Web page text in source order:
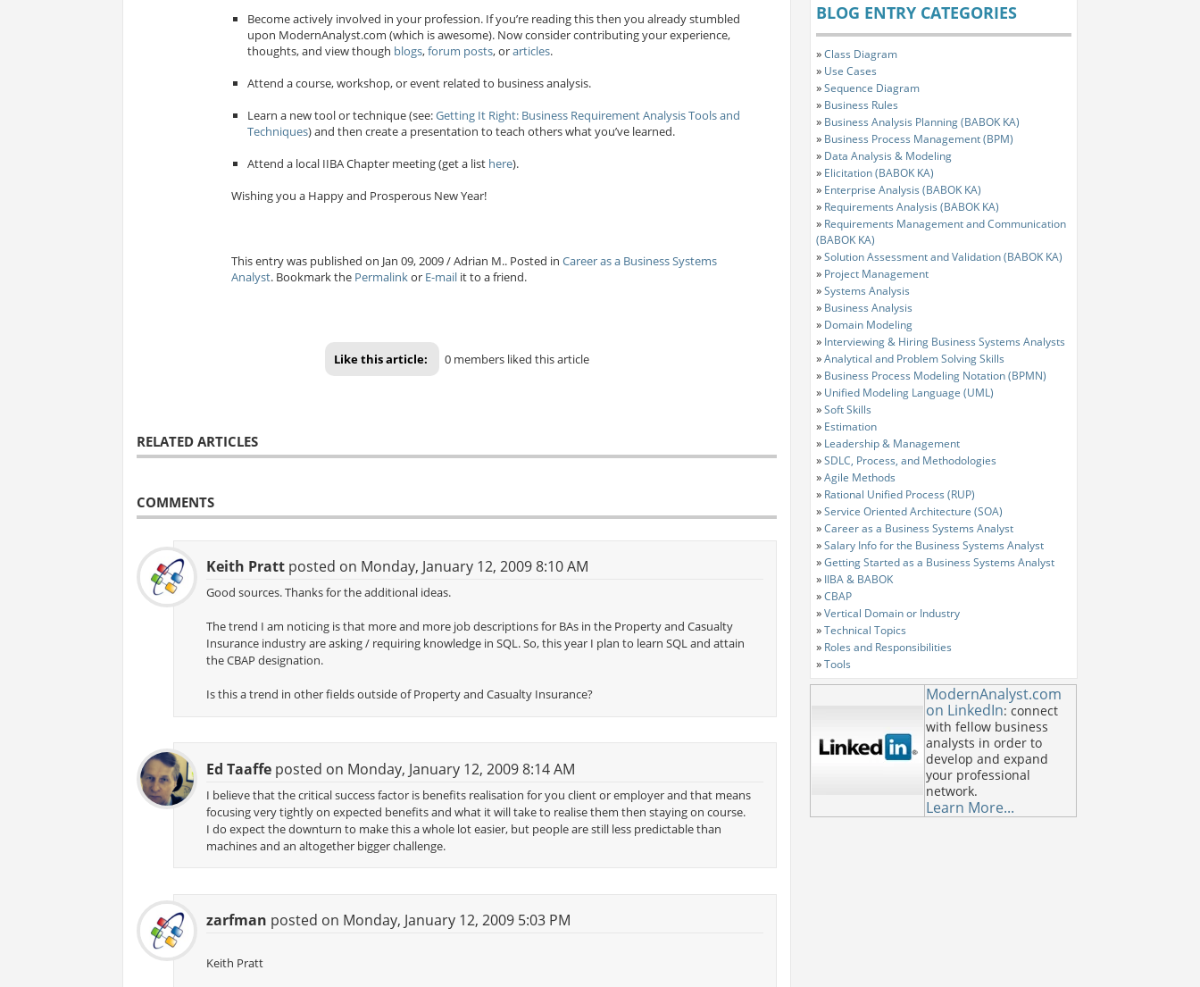
Become actively involved in your profession. If you’re reading this then you already stumbled
upon ModernAnalyst.com (which is awesome). Now consider contributing your experience,
thoughts, and view though blogs,forum posts, orarticles.
Attend a course, workshop, or event related to business analysis.
Learn a new tool or technique (see:Getting It Right: Business Requirement Analysis Tools and
Techniques) and then create a presentation to teach others what you’ve learned.
Attend a local IIBA Chapter meeting (get a list here).
Wishing you a Happy and Prosperous New Year!
This entry was published on Jan 09, 2009 / Adrian M.. Posted inCareer as a Business Systems
Analyst. Bookmark the Permalinkor E-mail it to a friend.
Like this article: 0 members liked this article
RELATED ARTICLES
COMMENTS
Keith Prattposted on Monday, January 12, 2009 8:10 AM
Good sources. Thanks for the additional ideas.
The trend I am noticing is that more and more job descriptions for BAs in the Property and Casualty
Insurance industry are asking / requiring knowledge in SQL. So, this year I plan to learn SQL and attain
the CBAP designation.
Is this a trend in other fields outside of Property and Casualty Insurance?
Ed Taaffeposted on Monday, January 12, 2009 8:14 AM
I believe that the critical success factor is benefits realisation for you client or employer and that means
focusing very tightly on expected benefits and what it will take to realise them then staying on course.
I do expect the downturn to make this a whole lot easier, but people are still less predictable than
machines and an altogether bigger challenge.
zarfman posted on Monday, January 12, 2009 5:03 PM
Keith Pratt
BLOG ENTRY CATEGORIES
»Class Diagram
» Use Cases
»Sequence Diagram
» Business Rules
» Business Analysis Planning (BABOK KA)
» Business Process Management (BPM)
» Data Analysis & Modeling
» Elicitation (BABOK KA)
» Enterprise Analysis (BABOK KA)
» Requirements Analysis (BABOK KA)
» Requirements Management and Communication
(BABOK KA)
»Solution Assessment and Validation (BABOK KA)
» Project Management
»Systems Analysis
» Business Analysis
» Domain Modeling
» Interviewing & Hiring Business Systems Analysts
»Analytical and Problem Solving Skills
» Business Process Modeling Notation (BPMN)
» Unified Modeling Language (UML)
»Soft Skills
» Estimation
» Leadership & Management
»SDLC, Process, and Methodologies
»Agile Methods
» Rational Unified Process (RUP)
»Service Oriented Architecture (SOA)
»Career as a Business Systems Analyst
»Salary Info for the Business Systems Analyst
»Getting Started as a Business Systems Analyst
» IIBA & BABOK
»CBAP
»Vertical Domain or Industry
»Technical Topics
» Roles and Responsibilities
»Tools
ModernAnalyst.com
on LinkedIn: connect
with fellow business
analysts in order to
develop and expand
your professional
network.
Learn More...